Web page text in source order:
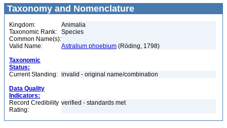
Taxonomy and Nomenclature
Kingdom:
Animalia
Taxonomic Rank:
Species
Common Name(s):
Valid Name:
Astralium phoebium (Röding, 1798)
Taxonomic
Status:
Current Standing: invalid - original name/combination
Data Quality
Indicators:
Record Credibility
Rating:
verified - standards met